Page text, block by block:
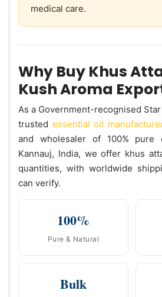
medical care.
Why Buy Khus
Kush Aroma
As a Government-recognised
trusted essential oil
and wholesaler of 100% pure
Kannauj, India, we offer khus
quantities, with worldwide
can verify.
100%
Pure & Natural
Bulk